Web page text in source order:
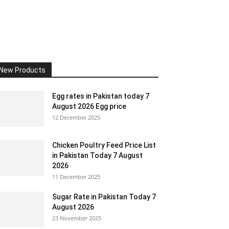
New Products
Egg rates in Pakistan today 7
August 2026 Egg price
12 December 2025
Chicken Poultry Feed Price List
in Pakistan Today 7 August
2026
11 December 2025
Sugar Rate in Pakistan Today 7
August 2026
23 November 2025